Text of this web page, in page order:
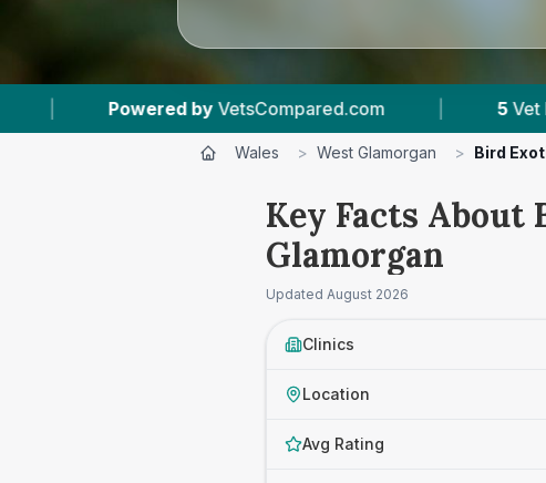
| 5 Vet Practices Tracked
Wales > West Glamorgan > Bird
Key Facts
Glamorgan
Updated August 2026
Clinics
Location
Avg Rating